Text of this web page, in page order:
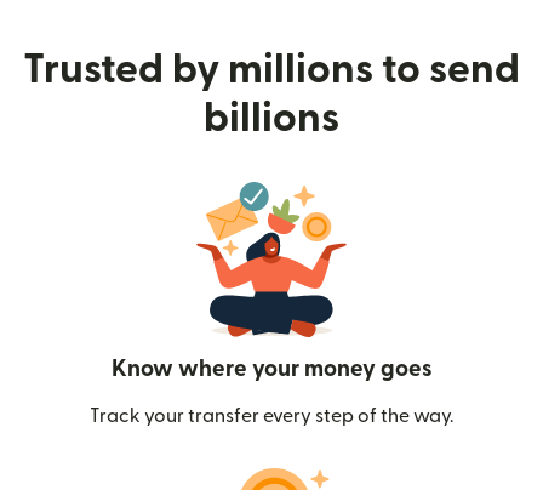
Trusted by millions to send
billions
Know where your money goes
Track your transfer every step of the way.